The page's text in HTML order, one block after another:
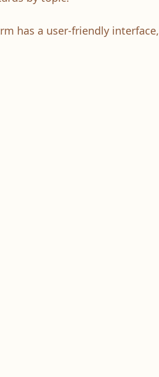
has a user-friendly interface,